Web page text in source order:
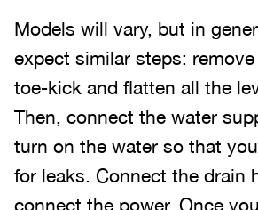
Models will vary, but in
expect similar steps: remove
toe-kick and flatten all the
Then, connect the water
turn on the water so that
for leaks. Connect the drain
connect the power. Once